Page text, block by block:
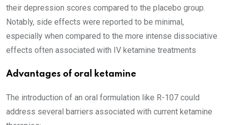
their depression scores compared to the placebo group.
Notably, side effects were reported to be minimal,
especially when compared to the more intense dissociative
effects often associated with IV ketamine treatments
Advantages of oral ketamine
The introduction of an oral formulation like R-107 could
address several barriers associated with current ketamine